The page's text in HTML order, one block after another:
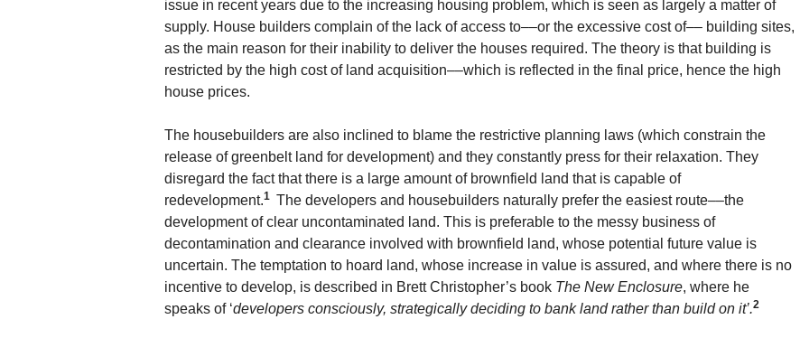
issue in recent years due to the increasing housing problem, which is seen as largely a matter of
supply. House builders complain of the lack of access to––or the excessive cost of–– building sites,
as the main reason for their inability to deliver the houses required. The theory is that building is
restricted by the high cost of land acquisition––which is reflected in the final price, hence the high
house prices.
The housebuilders are also inclined to blame the restrictive planning laws (which constrain the
release of greenbelt land for development) and they constantly press for their relaxation. They
disregard the fact that there is a large amount of brownfield land that is capable of
redevelopment.1 The developers and housebuilders naturally prefer the easiest route––the
development of clear uncontaminated land. This is preferable to the messy business of
decontamination and clearance involved with brownfield land, whose potential future value is
uncertain. The temptation to hoard land, whose increase in value is assured, and where there is no
incentive to develop, is described in Brett Christopher’s book The New Enclosure, where he
speaks of ‘developers consciously, strategically deciding to bank land rather than build on it’.2